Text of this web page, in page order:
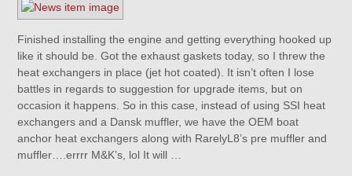
Finished installing the engine and getting everything hooked up
like it should be. Got the exhaust gaskets today, so I threw the
heat exchangers in place (jet hot coated). It isn’t often I lose
battles in regards to suggestion for upgrade items, but on
occasion it happens. So in this case, instead of using SSI heat
exchangers and a Dansk muffler, we have the OEM boat
anchor heat exchangers along with RarelyL8’s pre muffler and
muffler….errrr M&K’s, lol It will …